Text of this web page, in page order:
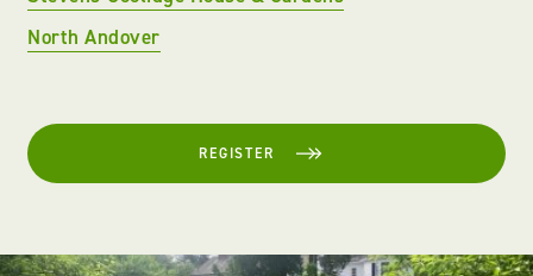
North Andover
REGISTER